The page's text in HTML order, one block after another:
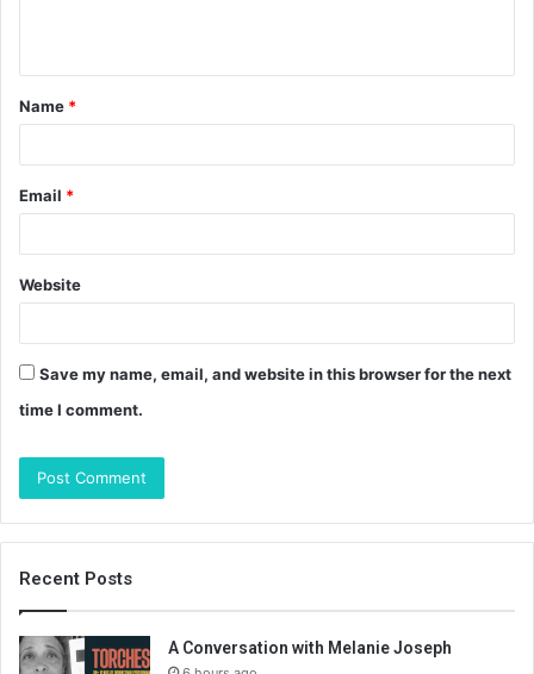
t
*
Name *
Email *
Website
Save my name, email, and website in this browser for the next
time I comment.
Recent Posts
A Conversation with Melanie Joseph